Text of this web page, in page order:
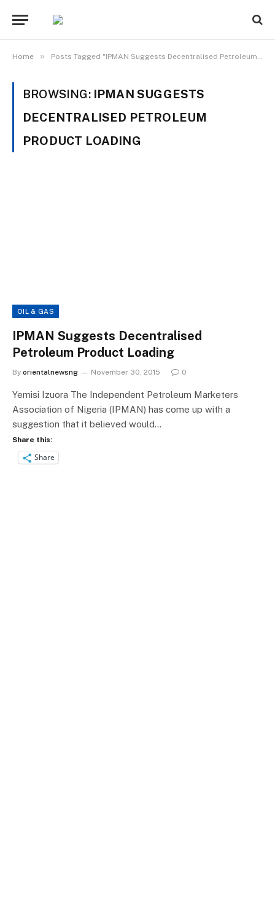
Home » Posts Tagged "IPMAN Suggests Decentralised Petroleum Product Loading"
BROWSING: IPMAN SUGGESTS
DECENTRALISED PETROLEUM
PRODUCT LOADING
OIL & GAS
IPMAN Suggests Decentralised
Petroleum Product Loading
By orientalnewsng November 30, 2015 0
Yemisi Izuora The Independent Petroleum Marketers
Association of Nigeria (IPMAN) has come up with a
suggestion that it believed would…
Share this:
Share